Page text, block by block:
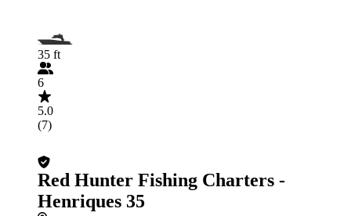
35 ft
6
5.0
(7)
Red Hunter Fishing Charters -
Henriques 35